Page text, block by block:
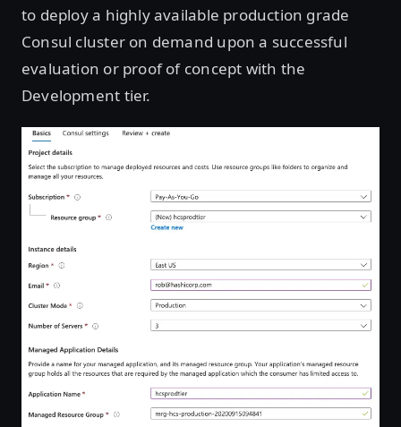
to deploy a highly available production grade
Consul cluster on demand upon a successful
evaluation or proof of concept with the
Development tier.